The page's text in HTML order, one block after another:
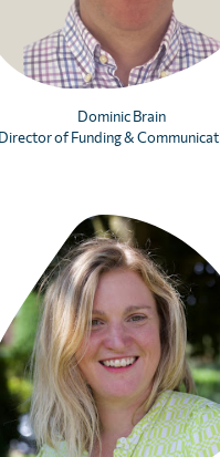
Dominic Brain
Director of Funding &